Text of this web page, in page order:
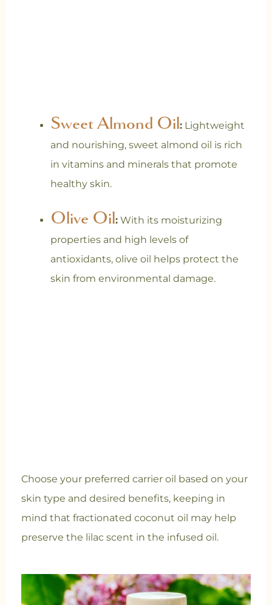
Sweet Almond Oil:Lightweight
and nourishing, sweet almond oil is rich
in vitamins and minerals that promote
healthy skin.
Olive Oil:With its moisturizing
properties and high levels of
antioxidants, olive oil helps protect the
skin from environmental damage.
Choose your preferred carrier oil based on your
skin type and desired benefits, keeping in
mind that fractionated coconut oil may help
preserve the lilac scent in the infused oil.